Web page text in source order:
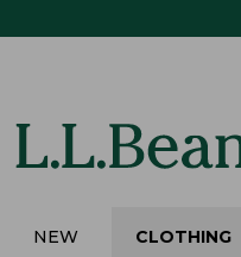
NEW CLOTHING